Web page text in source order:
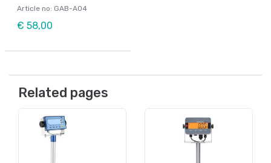
Article no: GAB-A04
€ 58,00
Related pages